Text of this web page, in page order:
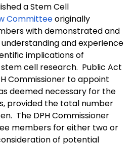
a Stem Cell
Committeeoriginally
with demonstrated and
and experience
implications of
cell research. Public Act
Commissioner to appoint
deemed necessary for the
provided the total number
The DPH Commissioner
members for either two or
of potential